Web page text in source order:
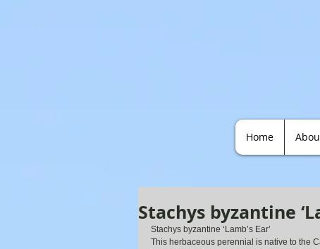
Home
Stachys byzantine
Stachys byzantine ‘Lamb’s Ear’
This herbaceous perennial is native to the